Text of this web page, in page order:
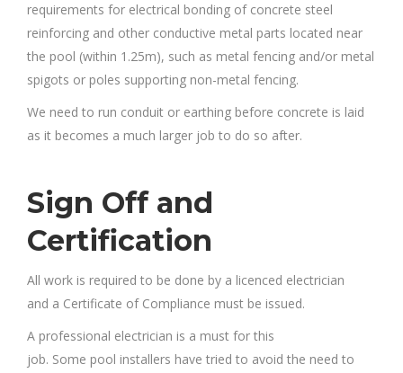
requirements for electrical bonding of concrete steel
reinforcing and other conductive metal parts located near
the pool (within 1.25m), such as metal fencing and/or metal
spigots or poles supporting non-metal fencing.
We need to run conduit or earthing before concrete is laid
as it becomes a much larger job to do so after.
Sign Off and
Certification
All work is required to be done by a licenced electrician
and a Certificate of Compliance must be issued.
A professional electrician is a must for this
job. Some pool installers have tried to avoid the need to